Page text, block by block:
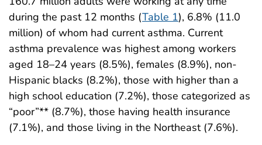
during the past 12 months (Table 1), 6.8% (11.0
million) of whom had current asthma. Current
asthma prevalence was highest among workers
aged 18–24 years (8.5%), females (8.9%), non-
Hispanic blacks (8.2%), those with higher than a
high school education (7.2%), those categorized as
“poor”** (8.7%), those having health insurance
(7.1%), and those living in the Northeast (7.6%).